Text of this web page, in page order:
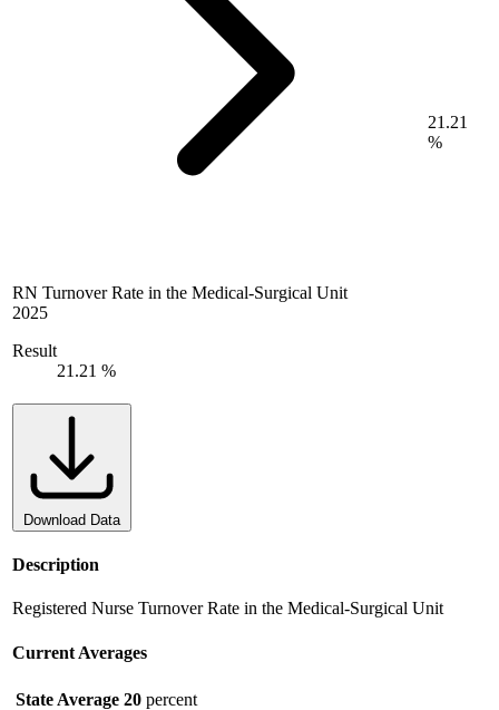
RN Turnover Rate in the Medical-Surgical Unit
2025
Result
21.21 %
21.21
%
Download Data
Description
Registered Nurse Turnover Rate in the Medical-Surgical Unit
Current Averages
State Average 20 percent